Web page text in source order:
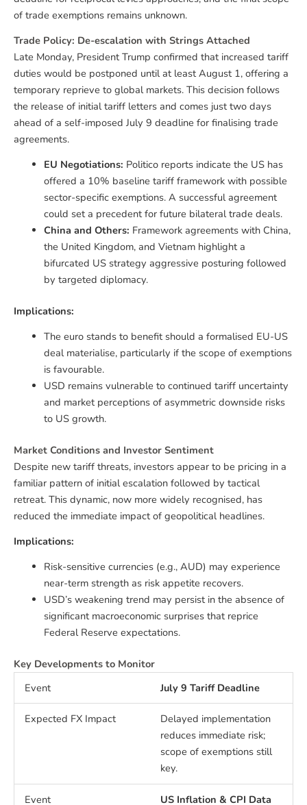
of trade exemptions remains unknown.
Trade Policy: De-escalation with Strings Attached
Late Monday, President Trump confirmed that increased tariff
duties would be postponed until at least August 1, offering a
temporary reprieve to global markets. This decision follows
the release of initial tariff letters and comes just two days
ahead of a self-imposed July 9 deadline for finalising trade
agreements.
EU Negotiations: Politico reports indicate the US has
offered a 10% baseline tariff framework with possible
sector-specific exemptions. A successful agreement
could set a precedent for future bilateral trade deals.
China and Others: Framework agreements with China,
the United Kingdom, and Vietnam highlight a
bifurcated US strategy aggressive posturing followed
by targeted diplomacy.
Implications:
The euro stands to benefit should a formalised EU-US
deal materialise, particularly if the scope of exemptions
is favourable.
USD remains vulnerable to continued tariff uncertainty
and market perceptions of asymmetric downside risks
to US growth.
Market Conditions and Investor Sentiment
Despite new tariff threats, investors appear to be pricing in a
familiar pattern of initial escalation followed by tactical
retreat. This dynamic, now more widely recognised, has
reduced the immediate impact of geopolitical headlines.
Implications:
Risk-sensitive currencies (e.g., AUD) may experience
near-term strength as risk appetite recovers.
USD’s weakening trend may persist in the absence of
significant macroeconomic surprises that reprice
Federal Reserve expectations.
Key Developments to Monitor
July 9 Tariff Deadline
Delayed implementation
reduces immediate risk;
scope of exemptions still
key.
US Inflation & CPI Data